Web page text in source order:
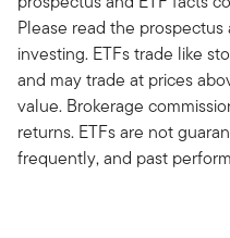
Please read the
investing. ETFs trade like
and may trade at prices
value. Brokerage
returns. ETFs are not
frequently, and past